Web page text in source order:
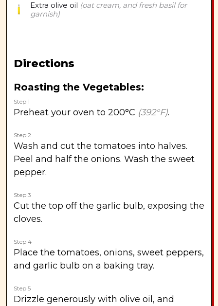
Extra olive oil (oat cream, and fresh basil for
garnish)
Directions
Roasting the Vegetables:
Step 1
Preheat your oven to 200°C (392°F).
Step 2
Wash and cut the tomatoes into halves.
Peel and half the onions. Wash the sweet
pepper.
Step 3
Cut the top off the garlic bulb, exposing the
cloves.
Step 4
Place the tomatoes, onions, sweet peppers,
and garlic bulb on a baking tray.
Step 5
Drizzle generously with olive oil, and